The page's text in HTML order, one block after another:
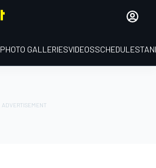
PHOTO GALLERIESVIDEOSSCHEDULE